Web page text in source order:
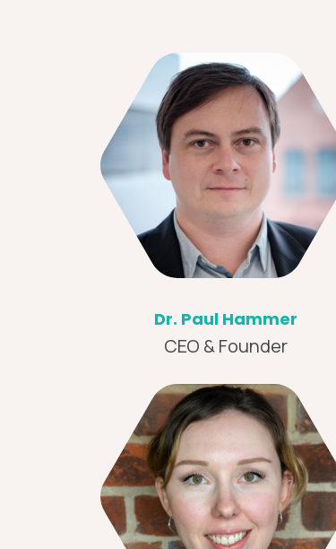
Dr. Paul Hammer
CEO & Founder